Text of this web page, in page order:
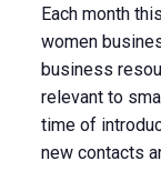
Each month
women
business
relevant to
time of
new contacts